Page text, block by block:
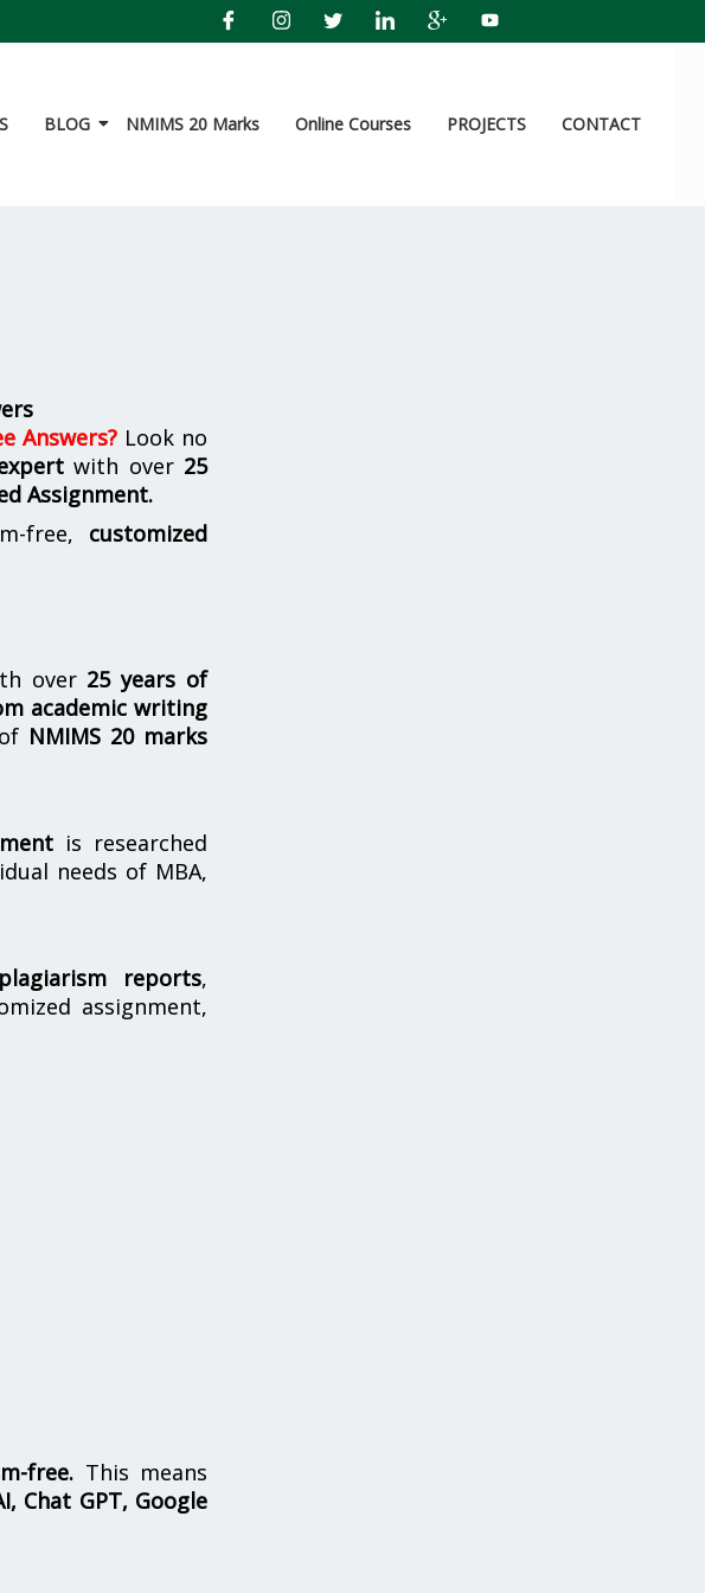
BLOG NMIMS 20 Marks Online Courses PROJECTS CONTACT
Answers?Look no
with over 25
Assignment.
free, customized
over 25 years of
academic writing
NMIMS 20 marks
is researched
needs of MBA,
reports,
assignment,
free. This means
Chat GPT, Google